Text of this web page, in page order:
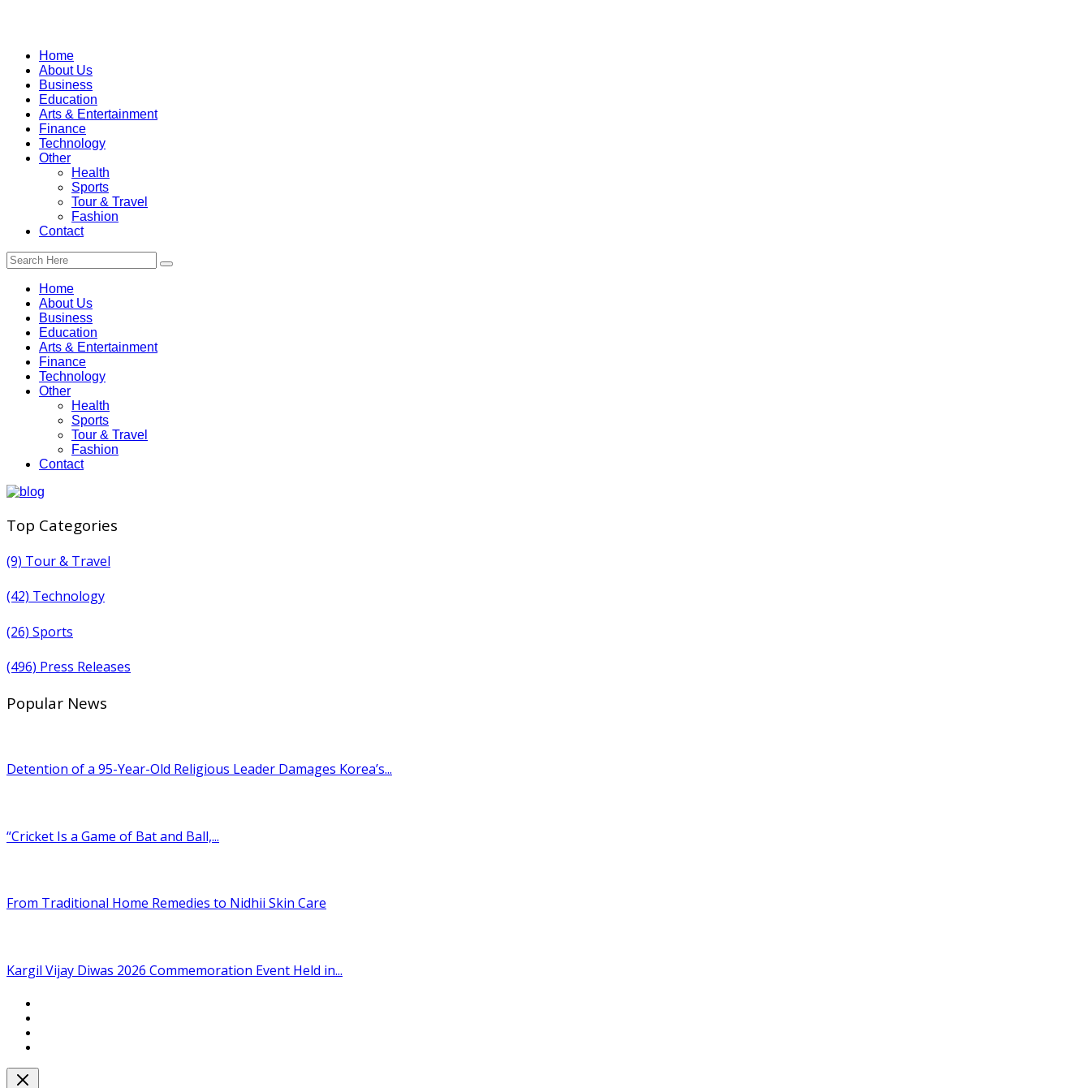
Home
About Us
Business
Education
Arts & Entertainment
Finance
Technology
Other
Health
Sports
Tour & Travel
Fashion
Contact
Home
About Us
Business
Education
Arts & Entertainment
Finance
Technology
Other
Health
Sports
Tour & Travel
Fashion
Contact
Top Categories
(9) Tour & Travel
(42) Technology
(26) Sports
(496) Press Releases
Popular News
Detention of a 95-Year-Old Religious Leader Damages Korea’s...
“Cricket Is a Game of Bat and Ball,...
From Traditional Home Remedies to Nidhii Skin Care
Kargil Vijay Diwas 2026 Commemoration Event Held in...